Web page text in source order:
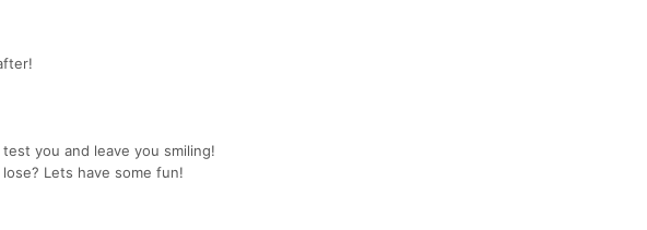
you and leave you smiling!
Lets have some fun!